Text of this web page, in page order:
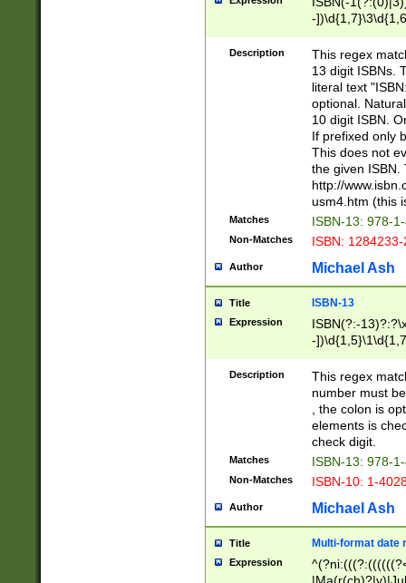
-
-
-
-
Description
This regex
13 digit ISBNs.
literal text
optional.
10 digit ISBN.
If prefixed only
This does not
the given ISBN.
http://
usm4.htm (this
Matches ISBN-13: 978-
Non-Matches ISBN:
Author Michael Ash
Title ISBN-13
Expression
ISBN(?:-
-
Description
This regex
number must
, the colon is
elements is
check digit.
Matches ISBN-13: 978-
Non-Matches ISBN-10: 1-
Author Michael Ash
Title Multi-format date
Expression